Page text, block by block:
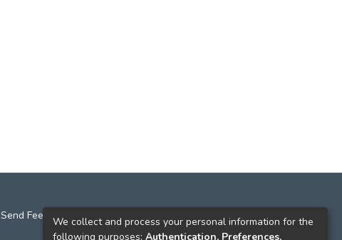
Send FeedbackWe collect and process your personal information for the
following purposes: Authentication, Preferences,